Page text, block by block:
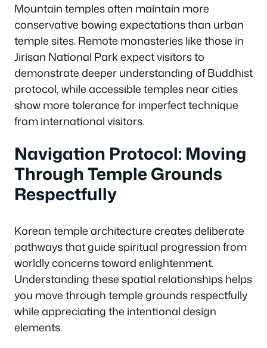
Mountain temples often maintain more
conservative bowing expectations than urban
temple sites. Remote monasteries like those in
Jirisan National Park expect visitors to
demonstrate deeper understanding of Buddhist
protocol, while accessible temples near cities
show more tolerance for imperfect technique
from international visitors.
Navigation Protocol: Moving
Through Temple Grounds
Respectfully
Korean temple architecture creates deliberate
pathways that guide spiritual progression from
worldly concerns toward enlightenment.
Understanding these spatial relationships helps
you move through temple grounds respectfully
while appreciating the intentional design
elements.